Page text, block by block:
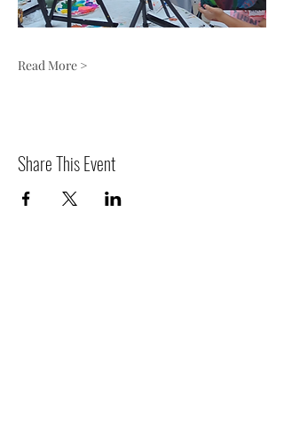
Read More >
Share This Event